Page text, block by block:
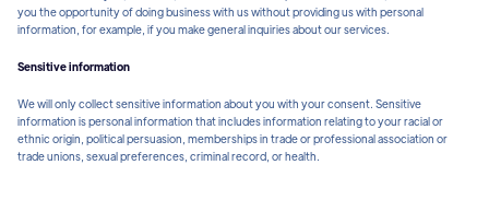
you the opportunity of doing business with us without providing us with personal
information, for example, if you make general inquiries about our services.
Sensitive information
We will only collect sensitive information about you with your consent. Sensitive
information is personal information that includes information relating to your racial or
ethnic origin, political persuasion, memberships in trade or professional association or
trade unions, sexual preferences, criminal record, or health.